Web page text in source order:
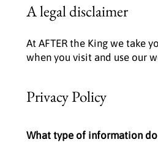
A legal disclaimer
At AFTER the King we take
when you visit and use our
Privacy Policy
What type of information